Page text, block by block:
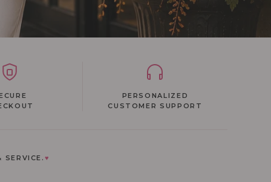
PERSONALIZED
CUSTOMER SUPPORT
SERVICE. ♥